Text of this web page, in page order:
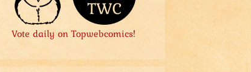
Vote daily on Topwebcomics!